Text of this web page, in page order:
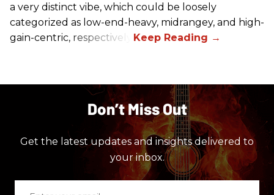
a very distinct vibe, which could be loosely
categorized as low-end-heavy, midrangey, and high-
gain-centric, respectively.
Don’t Miss Out
Get the latest updates and insights delivered to
your inbox.